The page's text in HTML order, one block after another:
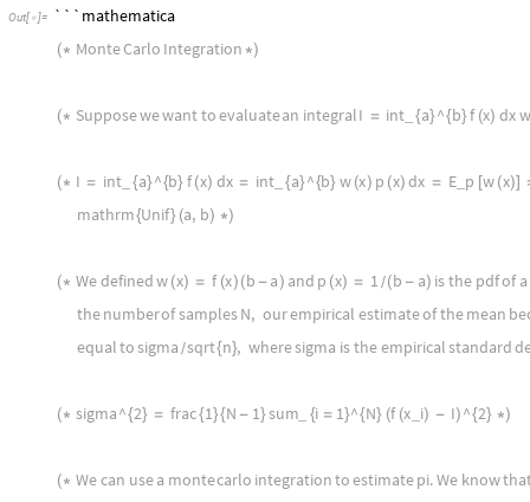
Out[  ]= ```mathematica
( * MonteCarlo Integration *)
( * Supposewewanttoevaluatean integralI = int { a}^{b}f (x) dx
( * I = int_ {a}^{b} f (x) dx = int_ {a}^{b} w (x) p (x) dx = E p w (x)
mathrm{Unif} (a, b) *)
( * Wedefinedw (x) = f (x) ( b - a ) and p (x) = 1 / ( b - a) isthe pdfof a
thenumberofsamplesN, ourempirical estimateofthemean
equaltosigma /sqrt{ n}, wheresigma istheempiricalstandard
( * sigma^{2} = frac{1}{ N - 1}sum {i = 1}^{ N} (f (x i) - I) ^{2} *)
( * Wecan usea montecarlo integrationtoestimatepi.We know